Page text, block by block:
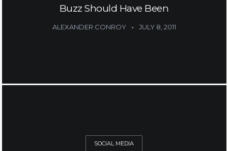
Buzz Should Have Been
ALEXANDER CONROY JULY 8, 2011
SOCIAL MEDIA